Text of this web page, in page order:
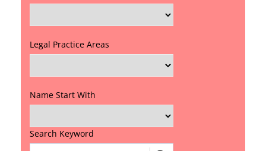
Legal Practice Areas
Name Start With
Search Keyword